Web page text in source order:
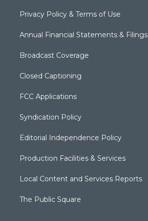
Privacy Policy & Terms of Use
Annual Financial Statements & Filings
Broadcast Coverage
Closed Captioning
FCC Applications
Syndication Policy
Editorial Independence Policy
Production Facilities & Services
Local Content and Services Reports
The Public Square